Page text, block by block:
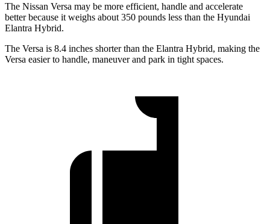
The Nissan Versa may be more efficient, handle and accelerate
better because it weighs about 350 pounds less than the Hyundai
Elantra Hybrid.
The Versa is 8.4 inches shorter than the Elantra Hybrid, making the
Versa easier to handle, maneuver and park in tight spaces.